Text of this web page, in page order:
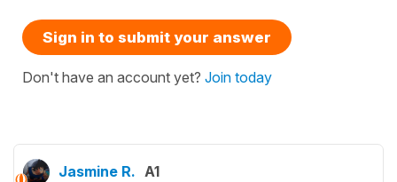
Sign in to submit your answer
Don't have an account yet? Join today
Jasmine R. A1